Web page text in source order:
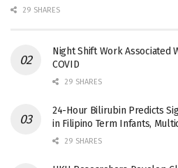
29 SHARES
Night Shift Work Associated
COVID
29 SHARES
24-Hour Bilirubin Predicts
in Filipino Term Infants,
29 SHARES